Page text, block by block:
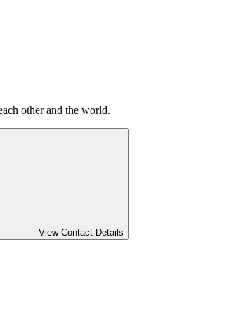
other and the world.
View Contact Details